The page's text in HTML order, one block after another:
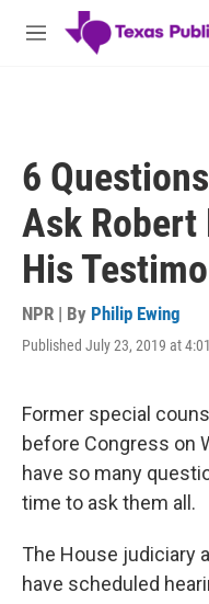
Skip to main content
M
6
Ask
His
NPR | By Philip Ewing
Published July 23, 2019 at
Former special
before Congress on
have so many
time to ask them all.
The House judiciary
have scheduled